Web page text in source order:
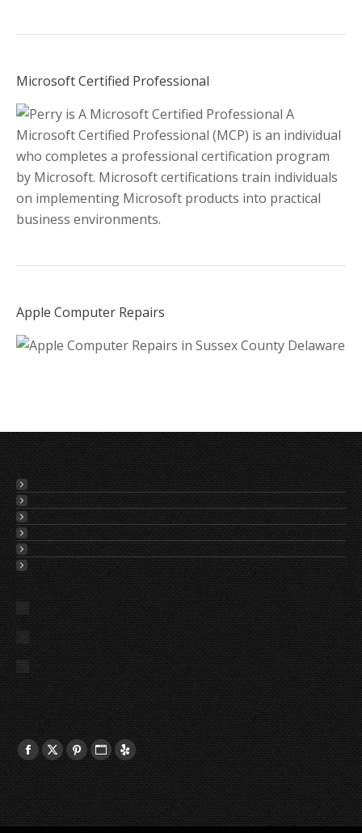
Microsoft Certified Professional
A
Microsoft Certified Professional (MCP) is an individual
who completes a professional certification program
by Microsoft. Microsoft certifications train individuals
on implementing Microsoft products into practical
business environments.
Apple Computer Repairs